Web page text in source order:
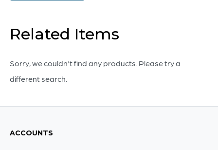
quantity
Related Items
Sorry, we couldn't find any products. Please try a
different search.
ACCOUNTS